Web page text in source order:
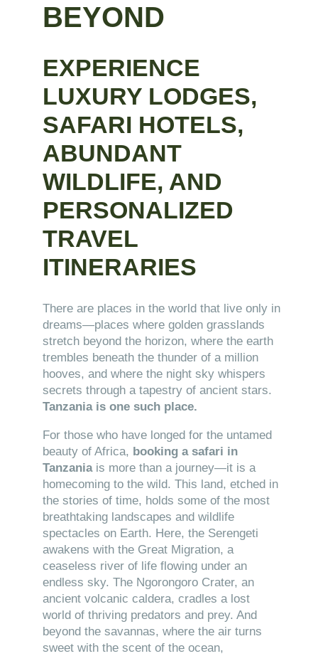
BEYOND
EXPERIENCE
LUXURY LODGES,
SAFARI HOTELS,
ABUNDANT
WILDLIFE, AND
PERSONALIZED
TRAVEL
ITINERARIES
There are places in the world that live only in
dreams—places where golden grasslands
stretch beyond the horizon, where the earth
trembles beneath the thunder of a million
hooves, and where the night sky whispers
secrets through a tapestry of ancient stars.
Tanzania is one such place.
For those who have longed for the untamed
beauty of Africa, booking a safari in
Tanzaniais more than a journey—it is a
homecoming to the wild. This land, etched in
the stories of time, holds some of the most
breathtaking landscapes and wildlife
spectacles on Earth. Here, the Serengeti
awakens with the Great Migration, a
ceaseless river of life flowing under an
endless sky. The Ngorongoro Crater, an
ancient volcanic caldera, cradles a lost
world of thriving predators and prey. And
beyond the savannas, where the air turns
sweet with the scent of the ocean,